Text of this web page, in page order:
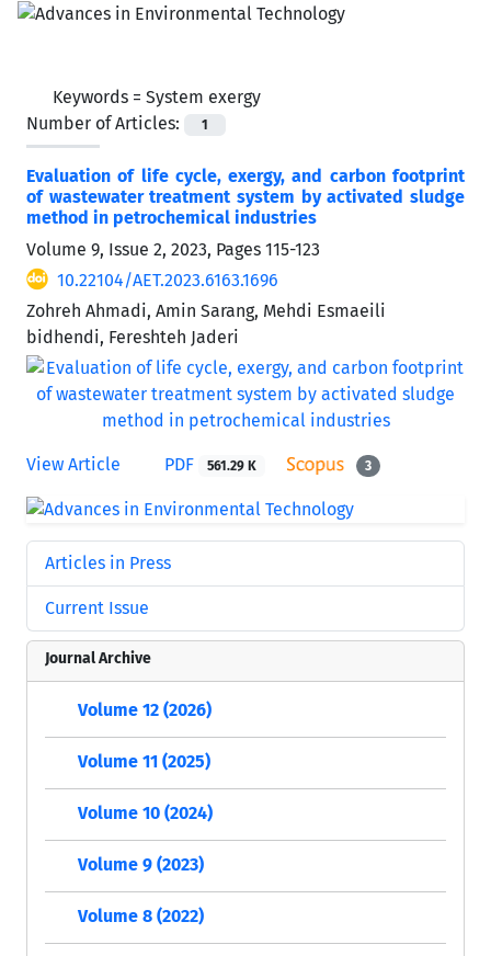
Keywords = System exergy
Number of Articles:
1
Evaluation of life cycle, exergy, and carbon footprint
of wastewater treatment system by activated sludge
method in petrochemical industries
Volume 9, Issue 2, 2023, Pages 115-123
10.22104/AET.2023.6163.1696
Zohreh Ahmadi, Amin Sarang, Mehdi Esmaeili
bidhendi, Fereshteh Jaderi
View Article PDF 561.29 K 3
Articles in Press
Current Issue
Journal Archive
Volume 12 (2026)
Volume 11 (2025)
Volume 10 (2024)
Volume 9 (2023)
Volume 8 (2022)